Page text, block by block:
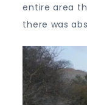
entire area
there was